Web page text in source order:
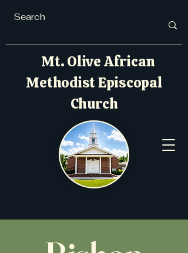
Mt. Olive African
Methodist Episcopal
Church